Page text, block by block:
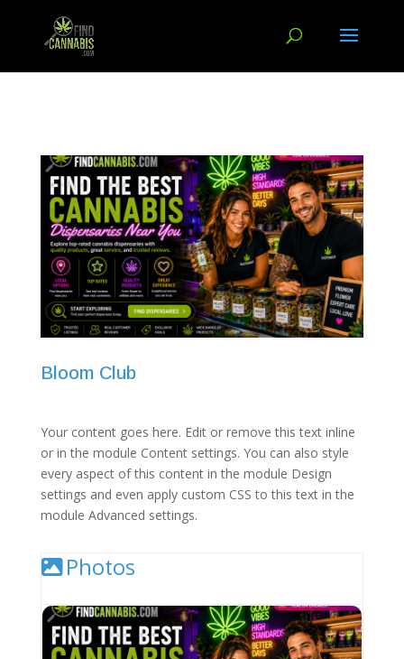
Bloom Club
Your content goes here. Edit or remove this text inline
or in the module Content settings. You can also style
every aspect of this content in the module Design
settings and even apply custom CSS to this text in the
module Advanced settings.
Photos